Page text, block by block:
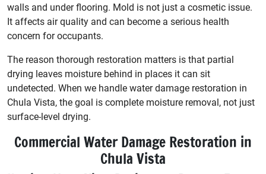
walls and under flooring. Mold is not just a cosmetic issue.
It affects air quality and can become a serious health
concern for occupants.
The reason thorough restoration matters is that partial
drying leaves moisture behind in places it can sit
undetected. When we handle water damage restoration in
Chula Vista, the goal is complete moisture removal, not just
surface-level drying.
Commercial Water Damage Restoration in
Chula Vista